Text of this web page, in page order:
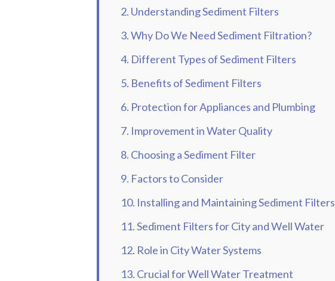
2. Understanding Sediment Filters
3. Why Do We Need Sediment Filtration?
4. Different Types of Sediment Filters
5. Benefits of Sediment Filters
6. Protection for Appliances and Plumbing
7. Improvement in Water Quality
8. Choosing a Sediment Filter
9. Factors to Consider
10. Installing and Maintaining Sediment Filters
11. Sediment Filters for City and Well Water
12. Role in City Water Systems
13. Crucial for Well Water Treatment